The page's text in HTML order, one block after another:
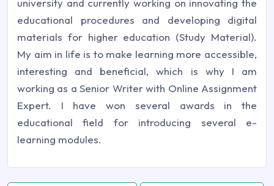
educational procedures and developing digital
materials for higher education (Study Material).
My aim in life is to make learning more accessible,
interesting and beneficial, which is why I am
working as a Senior Writer with Online Assignment
Expert. I have won several awards in the
educational field for introducing several e-
learning modules.